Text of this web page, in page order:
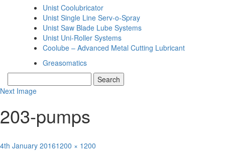
Unist Coolubricator
Unist Single Line Serv-o-Spray
Unist Saw Blade Lube Systems
Unist Uni-Roller Systems
Coolube – Advanced Metal Cutting Lubricant
Greasomatics
Next Image
203-pumps
Posted
4th January 2016Full
1200 × 1200